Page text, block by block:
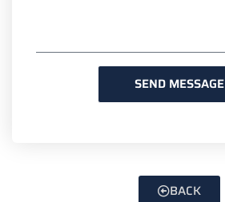
SEND MESSAGE
BACK